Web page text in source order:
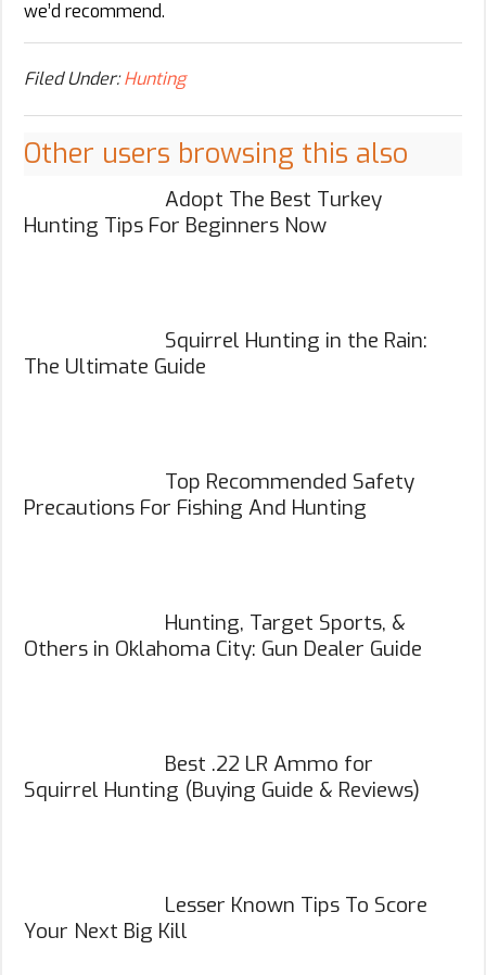
we’d recommend.
Filed Under:Hunting
Other users browsing this also
Adopt The Best Turkey
Hunting Tips For Beginners Now
Squirrel Hunting in the Rain:
The Ultimate Guide
Top Recommended Safety
Precautions For Fishing And Hunting
Hunting, Target Sports, &
Others in Oklahoma City: Gun Dealer Guide
Best .22 LR Ammo for
Squirrel Hunting (Buying Guide & Reviews)
Lesser Known Tips To Score
Your Next Big Kill